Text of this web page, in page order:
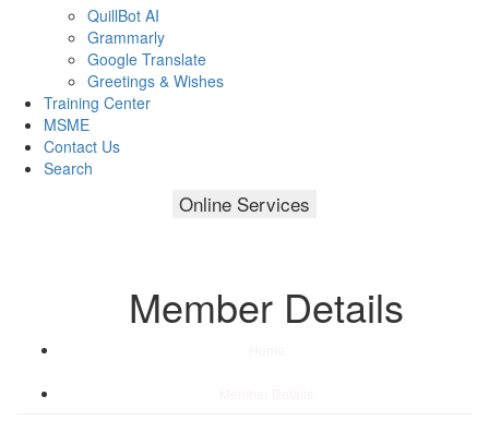
QuillBot AI
Grammarly
Google Translate
Greetings & Wishes
Training Center
MSME
Contact Us
Search
Online Services
Member Details